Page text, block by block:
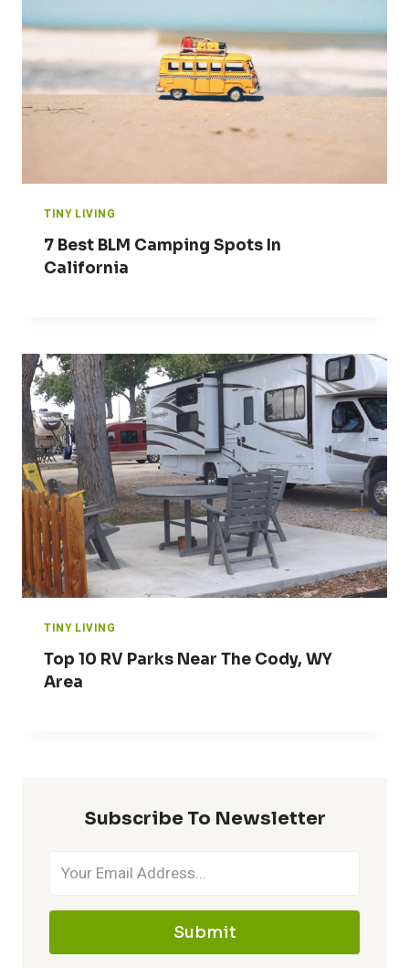
TINY LIVING
7 Best BLM Camping Spots In
California
TINY LIVING
Top 10 RV Parks Near The Cody, WY
Area
Subscribe To Newsletter
Submit